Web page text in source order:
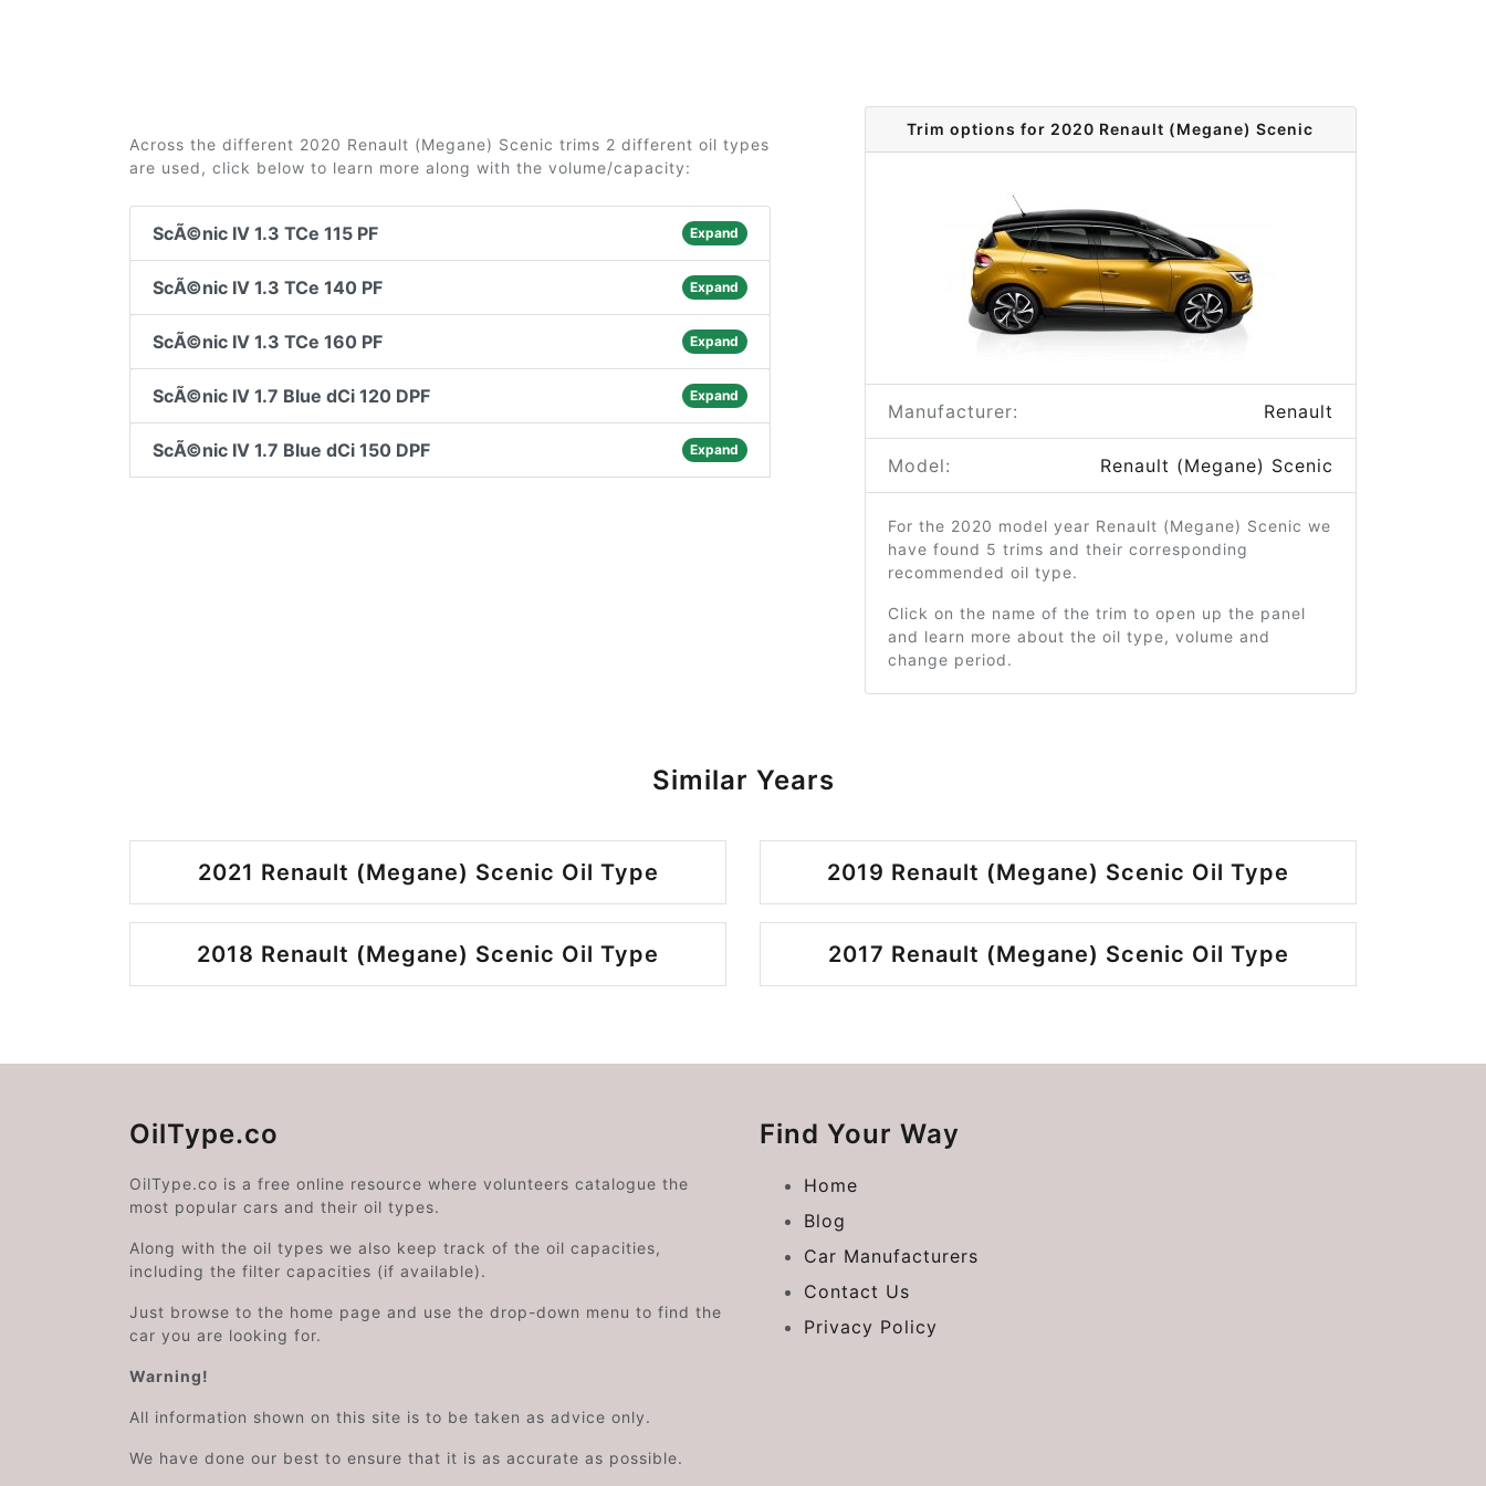
Across the different 2020 Renault (Megane) Scenic trims 2 different oil types
are used, click below to learn more along with the volume/capacity:
ScÃ©nic IV 1.3 TCe 115 PF Expand
ScÃ©nic IV 1.3 TCe 140 PF Expand
ScÃ©nic IV 1.3 TCe 160 PF Expand
ScÃ©nic IV 1.7 Blue dCi 120 DPF Expand
ScÃ©nic IV 1.7 Blue dCi 150 DPF Expand
Trim options for 2020 Renault (Megane) Scenic
Manufacturer: Renault
Model: Renault (Megane) Scenic
For the 2020 model year Renault (Megane) Scenic we
have found 5 trims and their corresponding
recommended oil type.
Click on the name of the trim to open up the panel
and learn more about the oil type, volume and
change period.
Similar Years
2021 Renault (Megane) Scenic Oil Type 2019 Renault (Megane) Scenic Oil Type
2018 Renault (Megane) Scenic Oil Type 2017 Renault (Megane) Scenic Oil Type
OilType.co
OilType.co is a free online resource where volunteers catalogue the
most popular cars and their oil types.
Along with the oil types we also keep track of the oil capacities,
including the filter capacities (if available).
Just browse to the home page and use the drop-down menu to find the
car you are looking for.
Warning!
All information shown on this site is to be taken as advice only.
We have done our best to ensure that it is as accurate as possible.
Find Your Way
Home
Blog
Car Manufacturers
Contact Us
Privacy Policy